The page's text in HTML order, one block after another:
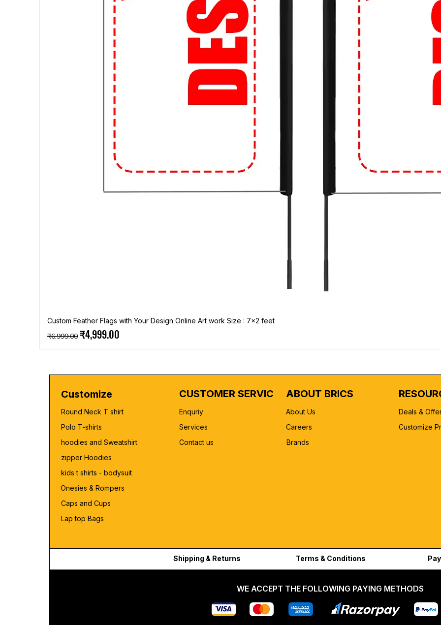
Custom Feather Flags with Your Design Online Art work Size : 7x2 feet
Regular Price
₹6,999.00 Sale Price
₹4,999.00
Customize
Round Neck T shirt
Polo T-shirts
hoodies and Sweatshirt
zipper Hoodies
kids t shirts - bodysuit
Onesies & Rompers
Caps and Cups
Lap top Bags
CUSTOMER SERVICE
Enquriy
Services
Contact us
ABOUT BRICS
About Us
Careers
Brands
Deals &
Customize
Shipping & Returns Terms & Conditions
WE ACCEPT THE FOLLOWING PAYING METHODS